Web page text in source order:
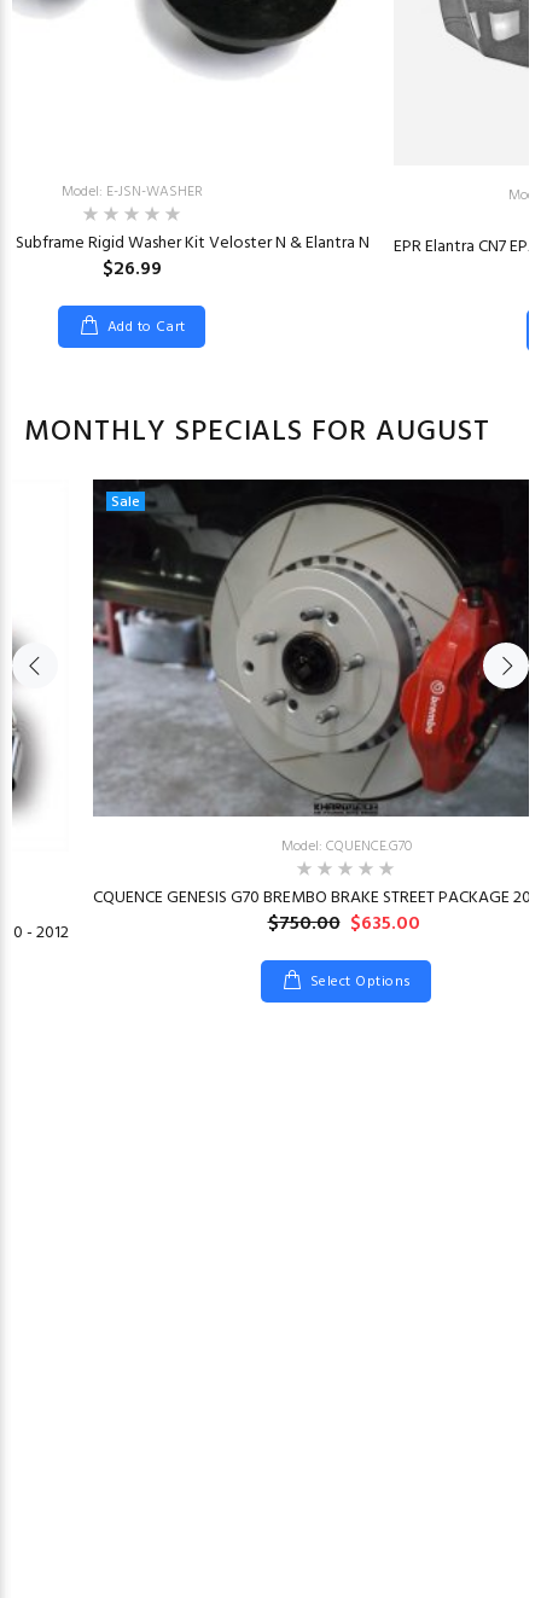
Model: E-JSN-WASHER
Subframe Rigid Washer Kit Veloster N & Elantra N
$26.99
Add to Cart
EPR Elantra CN7
MONTHLY SPECIALS FOR AUGUST
- 2012
Sale
Model: CQUENCE.G70
CQUENCE GENESIS G70 BREMBO BRAKE STREET PACKAGE
$750.00 $635.00
Select Options